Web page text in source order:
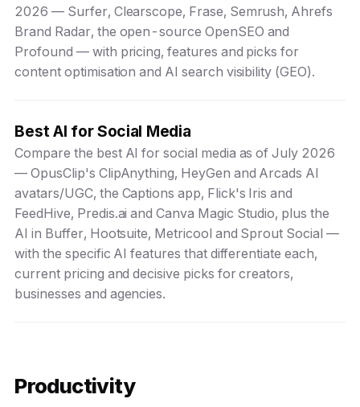
2026 — Surfer, Clearscope, Frase, Semrush, Ahrefs
Brand Radar, the open-source OpenSEO and
Profound — with pricing, features and picks for
content optimisation and AI search visibility (GEO).
Best AI for Social Media
Compare the best AI for social media as of July 2026
— OpusClip's ClipAnything, HeyGen and Arcads AI
avatars/UGC, the Captions app, Flick's Iris and
FeedHive, Predis.ai and Canva Magic Studio, plus the
AI in Buffer, Hootsuite, Metricool and Sprout Social —
with the specific AI features that differentiate each,
current pricing and decisive picks for creators,
businesses and agencies.
Productivity